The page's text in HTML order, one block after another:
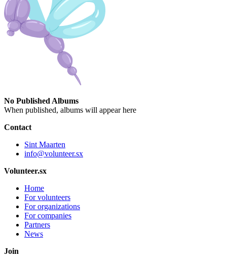
No Published Albums
When published, albums will appear here
Contact
Sint Maarten
info@volunteer.sx
Volunteer.sx
Home
For volunteers
For organizations
For companies
Partners
News
Join